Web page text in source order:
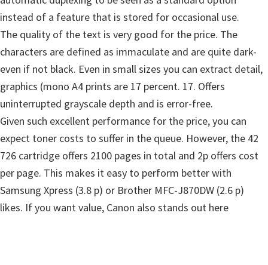
W
n
d
o
w
s
,
L
i
n
u
instead of a feature that is stored for occasional use.
The quality of the text is very good for the price. The
characters are defined as immaculate and are quite dark-
even if not black. Even in small sizes you can extract detail,
graphics (mono A4 prints are 17 percent. 17. Offers
uninterrupted grayscale depth and is error-free.
Given such excellent performance for the price, you can
expect toner costs to suffer in the queue. However, the 42
726 cartridge offers 2100 pages in total and 2p offers cost
per page. This makes it easy to perform better with
Samsung Xpress (3.8 p) or Brother MFC-J870DW (2.6 p)
likes. If you want value, Canon also stands out here